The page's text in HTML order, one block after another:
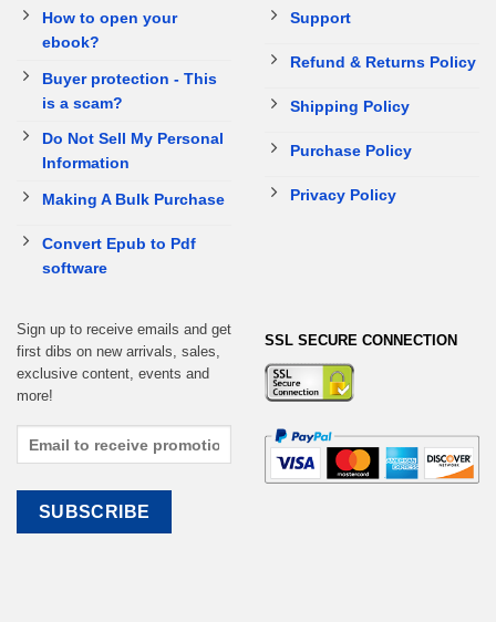
How to open your
ebook?
Buyer protection - This
is a scam?
Do Not Sell My Personal
Information
Making A Bulk Purchase
Convert Epub to Pdf
software
Support
Refund & Returns Policy
Shipping Policy
Purchase Policy
Privacy Policy
Sign up to receive emails and get
first dibs on new arrivals, sales,
exclusive content, events and
more!
SSL SECURE CONNECTION